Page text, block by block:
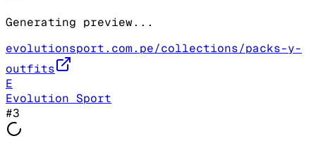
Generating preview...
evolutionsport.com.pe/collections/packs-y-
outfits
E
Evolution Sport
#3